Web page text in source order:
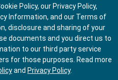
Information
Policy, our Privacy Policy,
Information, and our Terms of
disclosure and sharing of your
documents and you direct us to
to our third party service
for those purposes. Read more
and Privacy Policy.